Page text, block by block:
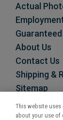
Actual
About Us
Contact Us
Shipping &
Sitemap
This website uses
about your use of